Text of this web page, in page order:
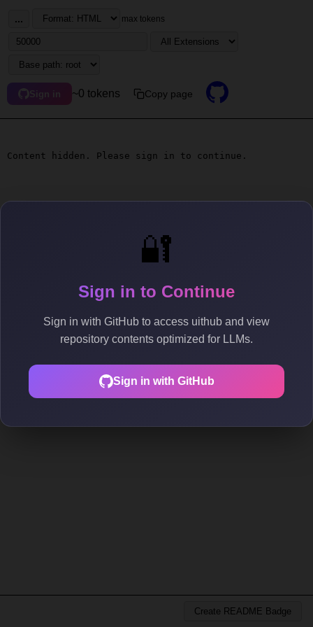
🔐
Sign in to Continue
Sign in with GitHub to access uithub and view
repository contents optimized for LLMs.
Sign in with GitHub
... max tokens
Sign in ~0 tokens Copy page
Content hidden. Please sign in to continue.
Create README Badge